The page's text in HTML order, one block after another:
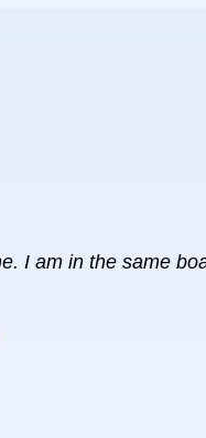
I am in the same